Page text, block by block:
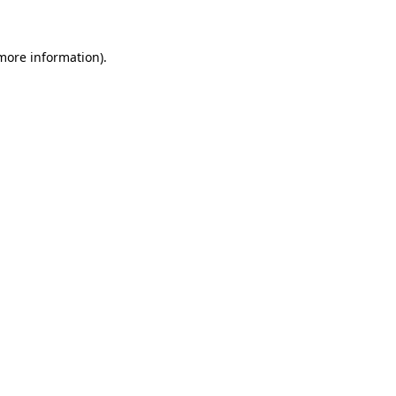
information).